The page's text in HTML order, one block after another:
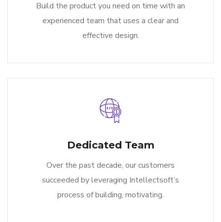
Build the product you need on time with an
experienced team that uses a clear and
effective design.
Dedicated Team
Over the past decade, our customers
succeeded by leveraging Intellectsoft’s
process of building, motivating.